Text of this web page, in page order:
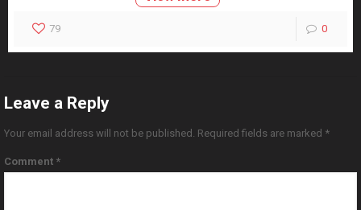
79 0
Leave a Reply
Your email address will not be published. Required fields are marked *
Comment *